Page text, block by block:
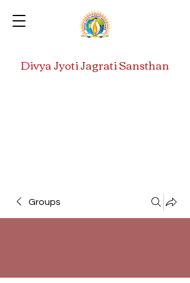
Divya Jyoti Jagrati Sansthan
Groups